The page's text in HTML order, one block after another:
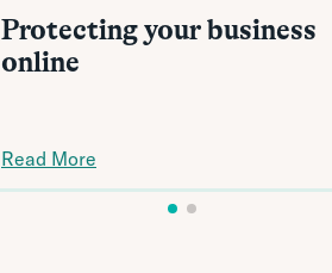
Protecting your business
online
Read More